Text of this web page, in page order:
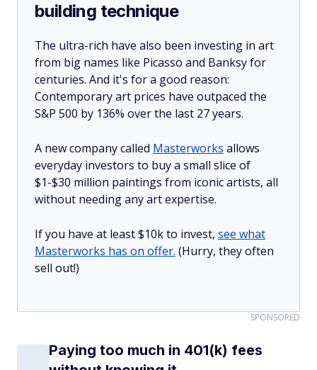
building technique
The ultra-rich have also been investing in art
from big names like Picasso and Banksy for
centuries. And it's for a good reason:
Contemporary art prices have outpaced the
S&P 500 by 136% over the last 27 years.
A new company called Masterworks allows
everyday investors to buy a small slice of
$1-$30 million paintings from iconic artists, all
without needing any art expertise.
If you have at least $10k to invest, see what
Masterworks has on offer. (Hurry, they often
sell out!)
SPONSORED
Paying too much in 401(k) fees